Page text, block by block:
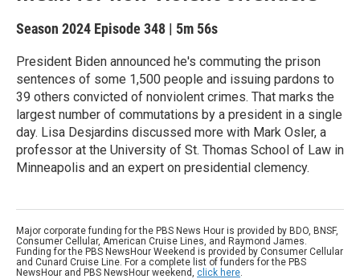
Season 2024 Episode 348 | 5m 56s
President Biden announced he's commuting the prison
sentences of some 1,500 people and issuing pardons to
39 others convicted of nonviolent crimes. That marks the
largest number of commutations by a president in a single
day. Lisa Desjardins discussed more with Mark Osler, a
professor at the University of St. Thomas School of Law in
Minneapolis and an expert on presidential clemency.
Major corporate funding for the PBS News Hour is provided by BDO, BNSF,
Consumer Cellular, American Cruise Lines, and Raymond James.
Funding for the PBS NewsHour Weekend is provided by Consumer Cellular
and Cunard Cruise Line. For a complete list of funders for the PBS
NewsHour and PBS NewsHour weekend, click here.